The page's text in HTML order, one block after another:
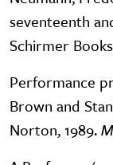
seventeenth
Schirmer
Performance
Brown and
Norton, 1989.